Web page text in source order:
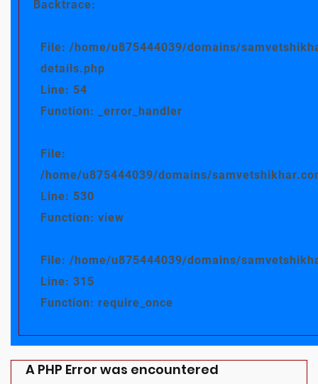
Backtrace:
File: /home/u875444039/domains/
details.php
Line: 54
Function: _error_handler
File:
/home/u875444039/domains/
Line: 530
Function: view
File: /home/u875444039/domains/
Line: 315
Function: require_once
A PHP Error was encountered